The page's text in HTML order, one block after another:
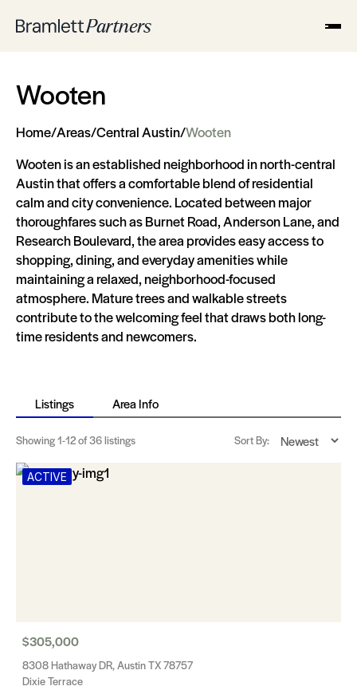
Wooten
Home/Areas/Central Austin/Wooten
Wooten is an established neighborhood in north-central
Austin that offers a comfortable blend of residential
calm and city convenience. Located between major
thoroughfares such as Burnet Road, Anderson Lane, and
Research Boulevard, the area provides easy access to
shopping, dining, and everyday amenities while
maintaining a relaxed, neighborhood-focused
atmosphere. Mature trees and walkable streets
contribute to the welcoming feel that draws both long-
time residents and newcomers.
Listings Area Info
Showing1-12of 36 listings Sort By:
ACTIVE
$305,000
8308 Hathaway DR, Austin TX 78757
Dixie Terrace